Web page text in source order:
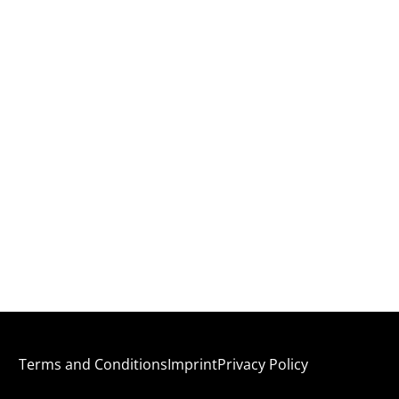
Terms and ConditionsImprintPrivacy Policy